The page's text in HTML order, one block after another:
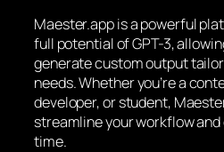
Maester.app is a powerful
full potential of GPT-3,
generate custom output
needs. Whether you’re a
developer, or student,
streamline your workflow
time.